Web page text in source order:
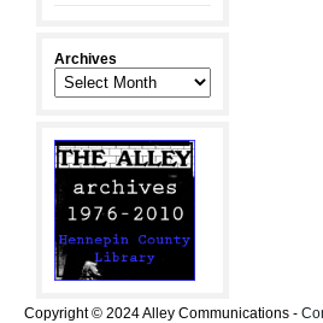
Archives
Copyright © 2024 Alley Communications -